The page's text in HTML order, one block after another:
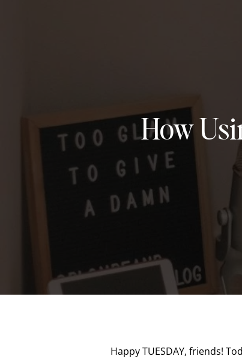
How
Happy TUESDAY, friends!